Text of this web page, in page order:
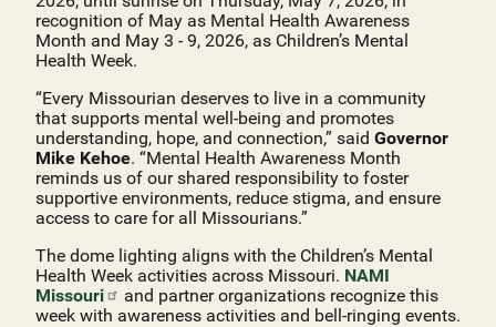
recognition of May as Mental Health Awareness
Month and May 3 - 9, 2026, as Children’s Mental
Health Week.
“Every Missourian deserves to live in a community
that supports mental well‑being and promotes
understanding, hope, and connection,” said Governor
Mike Kehoe. “Mental Health Awareness Month
reminds us of our shared responsibility to foster
supportive environments, reduce stigma, and ensure
access to care for all Missourians.”
The dome lighting aligns with the Children’s Mental
Health Week activities across Missouri. NAMI
Missouri
and partner organizations recognize this
week with awareness activities and bell-ringing events.